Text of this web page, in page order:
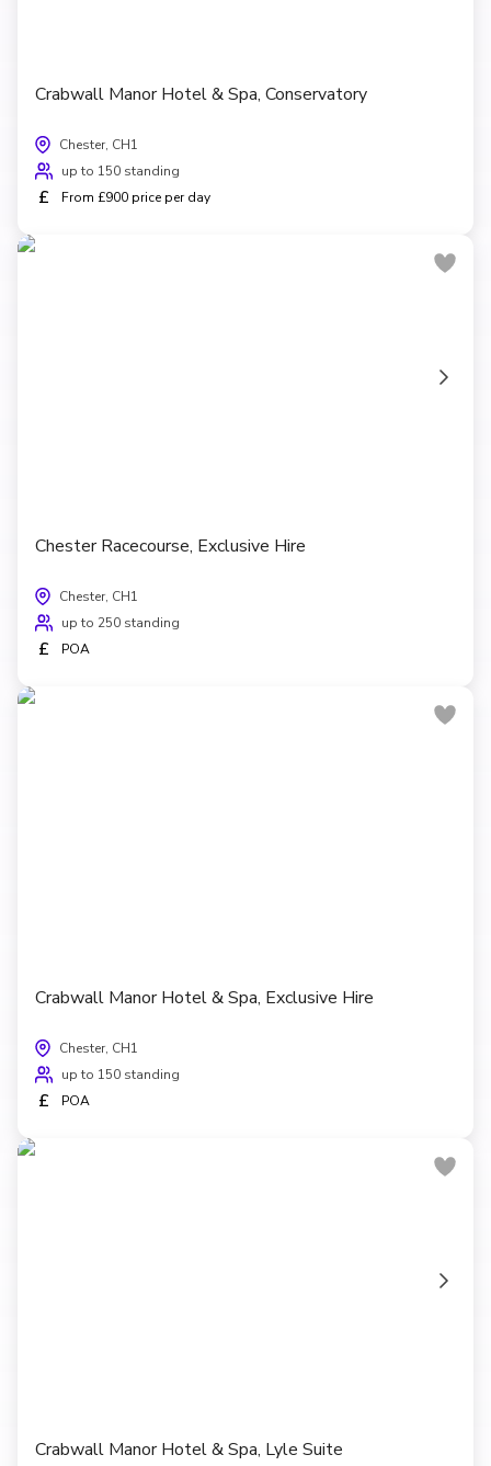
Crabwall Manor Hotel & Spa, Conservatory
Chester, CH1
up to 150 standing
£ From £900 price per day
Chester Racecourse, Exclusive Hire
Chester, CH1
up to 250 standing
£ POA
Crabwall Manor Hotel & Spa, Exclusive Hire
Chester, CH1
up to 150 standing
£ POA
Crabwall Manor Hotel & Spa, Lyle Suite